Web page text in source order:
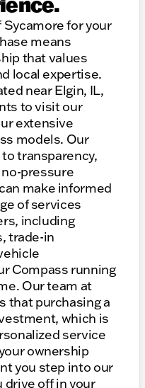
Sycamore for your
means
that values
local expertise.
near Elgin, IL,
to visit our
extensive
models. Our
transparency,
pressure
make informed
of services
including
trade-in
Compass running
Our team at
that purchasing a
which is
service
ownership
you step into our
drive off in your